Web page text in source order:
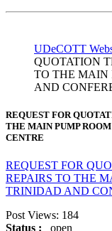
UDeCOTT
QUOTATION
TO THE MAIN
AND
REQUEST FOR
THE MAIN PUMP
CENTRE
REQUEST FOR
REPAIRS TO THE
TRINIDAD AND
Post Views: 184
Status : open